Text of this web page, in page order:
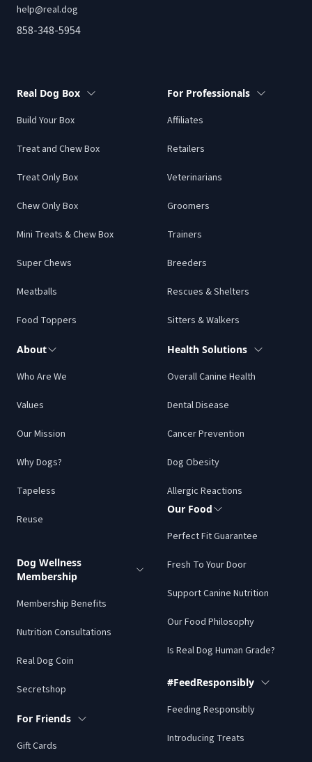
help@real.dog
858-348-5954
Real Dog Box
Build Your Box
Treat and Chew Box
Treat Only Box
Chew Only Box
Mini Treats & Chew Box
Super Chews
Meatballs
Food Toppers
About
Who Are We
Values
Our Mission
Why Dogs?
Tapeless
Reuse
Dog Wellness
Membership
Membership Benefits
Nutrition Consultations
Real Dog Coin
Secretshop
For Friends
Gift Cards
For Professionals
Affiliates
Retailers
Veterinarians
Groomers
Trainers
Breeders
Rescues & Shelters
Sitters & Walkers
Health Solutions
Overall Canine Health
Dental Disease
Cancer Prevention
Dog Obesity
Allergic Reactions
Our Food
Perfect Fit Guarantee
Fresh To Your Door
Support Canine Nutrition
Our Food Philosophy
Is Real Dog Human Grade?
#FeedResponsibly
Feeding Responsibly
Introducing Treats